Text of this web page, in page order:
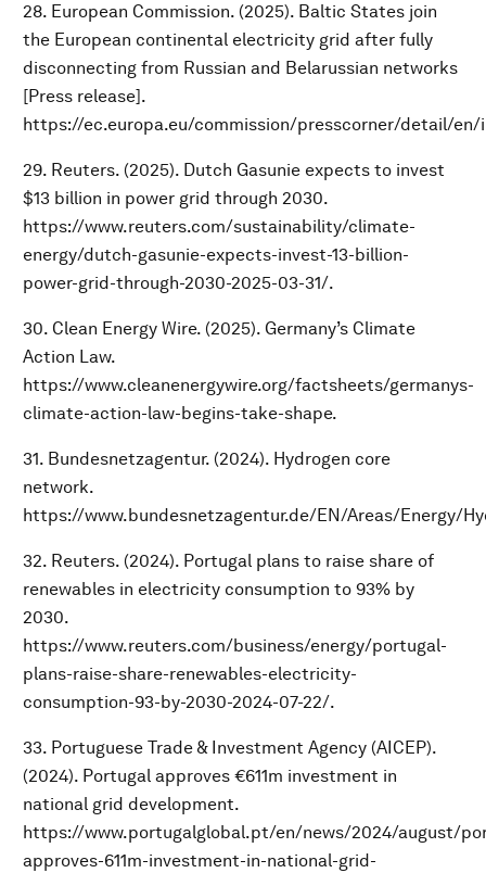
28. European Commission. (2025). Baltic States join
the European continental electricity grid after fully
disconnecting from Russian and Belarussian networks
[Press release].
https://ec.europa.eu/commission/presscorner/detail/en/
29. Reuters. (2025). Dutch Gasunie expects to invest
$13 billion in power grid through 2030.
https://www.reuters.com/sustainability/climate-
energy/dutch-gasunie-expects-invest-13-billion-
power-grid-through-2030-2025-03-31/.
30. Clean Energy Wire. (2025). Germany’s Climate
Action Law.
https://www.cleanenergywire.org/factsheets/germanys-
climate-action-law-begins-take-shape.
31. Bundesnetzagentur. (2024). Hydrogen core
network.
https://www.bundesnetzagentur.de/EN/Areas/Energy/
32. Reuters. (2024). Portugal plans to raise share of
renewables in electricity consumption to 93% by
2030.
https://www.reuters.com/business/energy/portugal-
plans-raise-share-renewables-electricity-
consumption-93-by-2030-2024-07-22/.
33. Portuguese Trade & Investment Agency (AICEP).
(2024). Portugal approves €611m investment in
national grid development.
https://www.portugalglobal.pt/en/news/2024/august/
approves-611m-investment-in-national-grid-